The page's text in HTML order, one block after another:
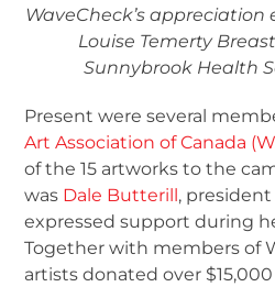
WaveCheck’s
Louise Temerty
Sunnybrook Health
Present were several
Art Association of Canada
of the 15 artworks to the
was Dale Butterill , president
expressed support during
Together with members of
artists donated over